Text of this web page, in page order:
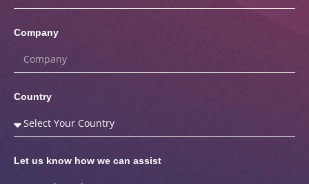
Company
Country
Let us know how we can assist